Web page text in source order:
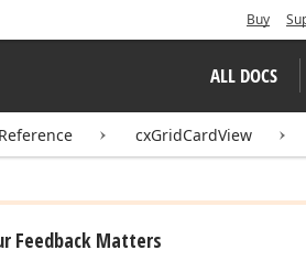
Buy
ALL DOCS
cxGridCardView
Feedback Matters